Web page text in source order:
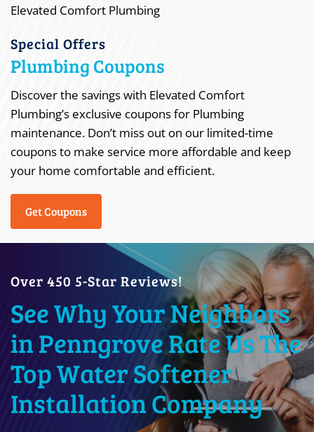
Special Offers
Plumbing Coupons
Discover the savings with Elevated Comfort
Plumbing’s exclusive coupons for Plumbing
maintenance. Don’t miss out on our limited-time
coupons to make service more affordable and keep
your home comfortable and efficient.
Get Coupons
Over 450 5-Star Reviews!
See Why Your Neighbors
in Penngrove Rate Us The
Top Water Softener
Installation Company